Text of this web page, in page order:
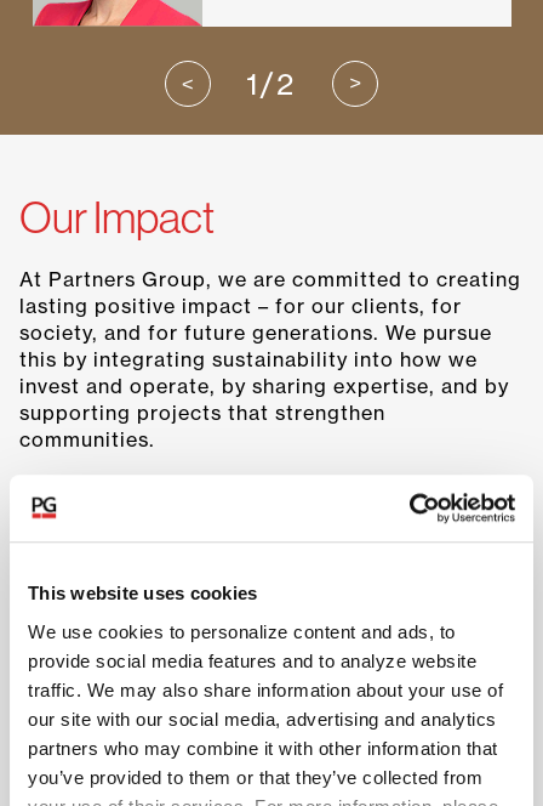
This website uses cookies
We use cookies to personalize content and ads, to
provide social media features and to analyze website
traffic. We may also share information about your use of
our site with our social media, advertising and analytics
partners who may combine it with other information that
you’ve provided to them or that they’ve collected from
1/2
Our Impact
At Partners Group, we are committed to creating
lasting positive impact – for our clients, for
society, and for future generations. We pursue
this by integrating sustainability into how we
invest and operate, by sharing expertise, and by
supporting projects that strengthen
communities.